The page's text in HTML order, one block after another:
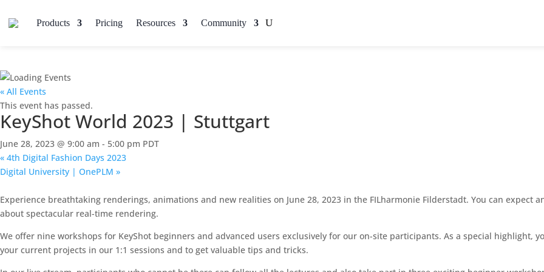
Products Pricing Resources Community
« All Events
This event has passed.
KeyShot World 2023 | Stuttgart
June 28, 2023 @ 9:00 am - 5:00 pm PDT
« 4th Digital Fashion Days 2023
Digital University | OnePLM »
Experience breathtaking renderings, animations and new realities on June 28, 2023 in the FILharmonie Filderstadt. You can
about spectacular real-time rendering.
We offer nine workshops for KeyShot beginners and advanced users exclusively for our on-site participants. As a special highlight,
your current projects in our 1:1 sessions and to get valuable tips and tricks.